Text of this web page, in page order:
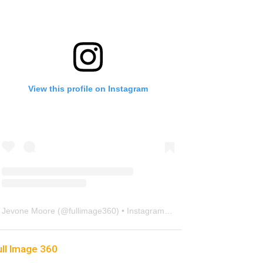
View this profile on Instagram
Jevone Moore (@fullimage360) • Instagram photos and videos
Image 360